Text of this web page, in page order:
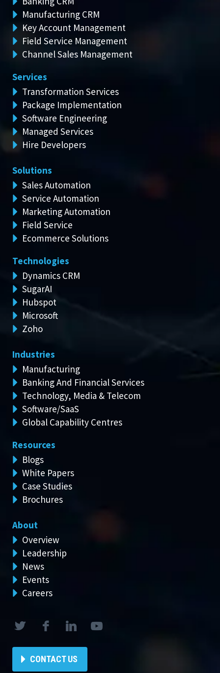
Manufacturing CRM
Key Account Management
Field Service Management
Channel Sales Management
Services
Transformation Services
Package Implementation
Software Engineering
Managed Services
Hire Developers
Solutions
Sales Automation
Service Automation
Marketing Automation
Field Service
Ecommerce Solutions
Technologies
Dynamics CRM
SugarAI
Hubspot
Microsoft
Zoho
Industries
Manufacturing
Banking And Financial Services
Technology, Media & Telecom
Software/SaaS
Global Capability Centres
Resources
Blogs
White Papers
Case Studies
Brochures
About
Overview
Leadership
News
Events
Careers
CONTACT US